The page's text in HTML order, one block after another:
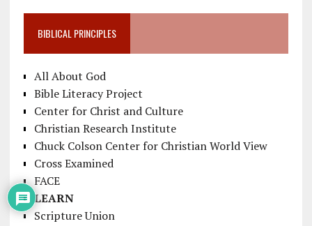
BIBLICAL PRINCIPLES
All About God
Bible Literacy Project
Center for Christ and Culture
Christian Research Institute
Chuck Colson Center for Christian World View
Cross Examined
FACE
LEARN
Scripture Union